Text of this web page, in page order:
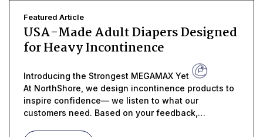
Featured Article
USA-Made Adult Diapers Designed
for Heavy Incontinence
Introducing the Strongest MEGAMAX Yet
At NorthShore, we design incontinence products to
inspire confidence— we listen to what our
customers need. Based on your feedback,